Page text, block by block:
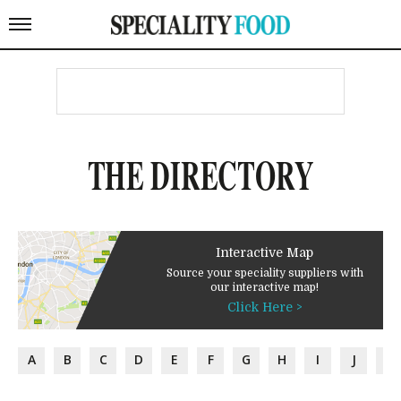
THE DIRECTORY
Interactive Map
Source your speciality suppliers with
our interactive map!
Click Here >
A B C D E F G H I J